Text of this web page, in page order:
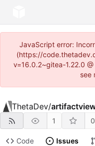
JavaScript error:
(https://
v=16.0.2~gitea-1.22.0
see
ThetaDev/
1 0
Code Issues